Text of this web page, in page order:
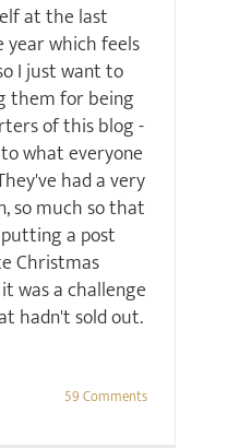
at the last
year which feels
I just want to
them for being
of this blog -
what everyone
had a very
so much so that
a post
Christmas
was a challenge
hadn't sold out.
59 Comments